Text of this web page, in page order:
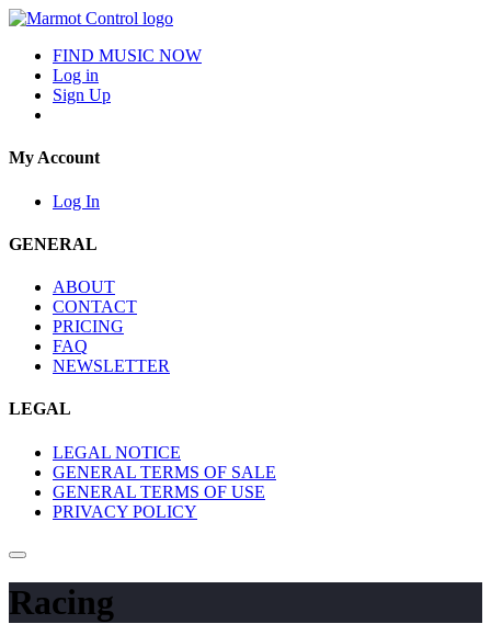
FIND MUSIC NOW
Log in
Sign Up
My Account
Log In
GENERAL
ABOUT
CONTACT
PRICING
FAQ
NEWSLETTER
LEGAL
LEGAL NOTICE
GENERAL TERMS OF SALE
GENERAL TERMS OF USE
PRIVACY POLICY
Racing